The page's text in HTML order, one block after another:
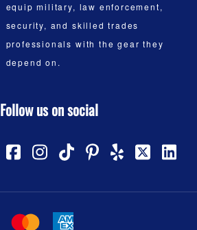
equip military, law enforcement,
security, and skilled trades
professionals with the gear they
depend on.
Follow us on social